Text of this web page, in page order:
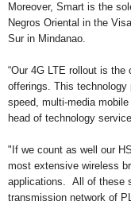
Moreover, Smart is the
Negros Oriental in the
Sur in Mindanao.
“Our 4G LTE rollout is the
offerings. This
speed, multi-media
head of technology
"If we count as well our
most extensive wireless
applications. All of these
transmission network of